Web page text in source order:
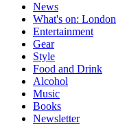
News
What's on: London
Entertainment
Gear
Style
Food and Drink
Alcohol
Music
Books
Newsletter